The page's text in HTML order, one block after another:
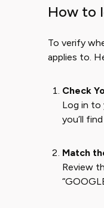
How to
To verify
applies to.
Check
Log in to
you’ll
Match
Review